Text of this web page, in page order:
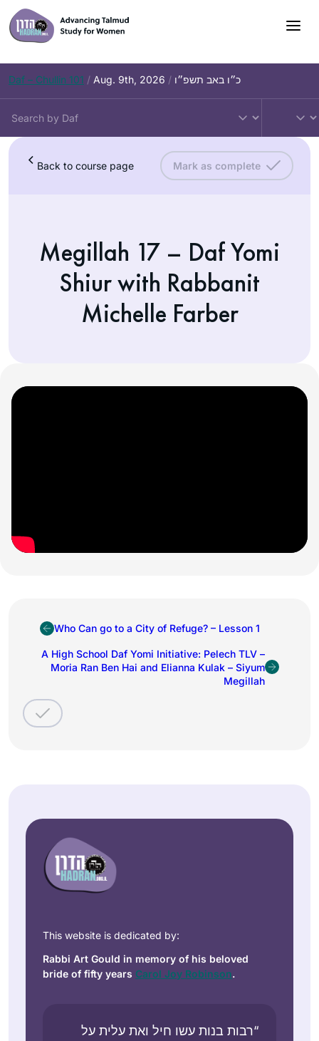
Daf – Chullin 101 / Aug. 9th, 2026 / כ״ו באב תשפ״ו
Back to course page Mark as complete
Megillah 17 – Daf Yomi
Shiur with Rabbanit
Michelle Farber
Who Can go to a City of Refuge? – Lesson 1
A High School Daf Yomi Initiative: Pelech TLV –
Moria Ran Ben Hai and Elianna Kulak – Siyum
Megillah
This website is dedicated by:
Rabbi Art Gould in memory of his beloved
bride of fifty years Carol Joy Robinson.
“רבות בנות עשו חיל ואת עלית על